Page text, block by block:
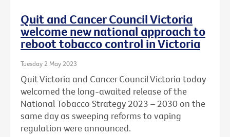
Quit and Cancer Council Victoria
welcome new national approach to
reboot tobacco control in Victoria
Tuesday 2 May 2023
Quit Victoria and Cancer Council Victoria today
welcomed the long-awaited release of the
National Tobacco Strategy 2023 – 2030 on the
same day as sweeping reforms to vaping
regulation were announced.